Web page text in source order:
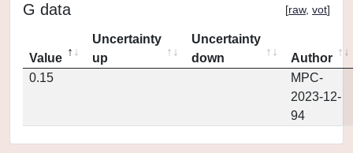
G data [raw, vot]
Value
Uncertainty
up
Uncertainty
down
Author
0.15
MPC-
2023-12-
94